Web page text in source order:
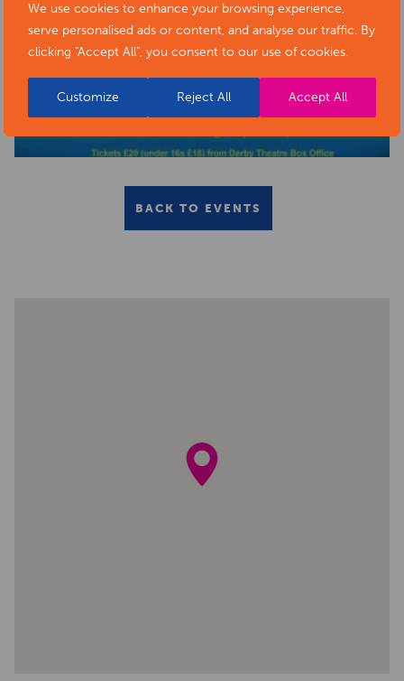
We use cookies to enhance your browsing experience,
serve personalised ads or content, and analyse our traffic. By
clicking "Accept All", you consent to our use of cookies.
Customize Reject All Accept All
BACK TO EVENTS